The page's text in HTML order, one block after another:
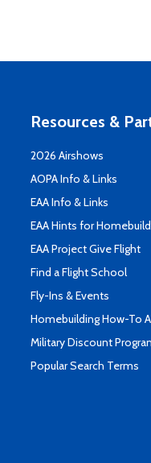
Resources &
2026 Airshows
AOPA Info & Links
EAA Info & Links
EAA Hints for
EAA Project Give Flight
Find a Flight School
Fly-Ins & Events
Homebuilding How-To
Military Discount
Popular Search Terms